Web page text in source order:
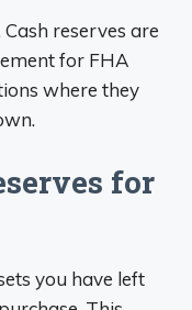
reserves are
for FHA
where they
for
you have left